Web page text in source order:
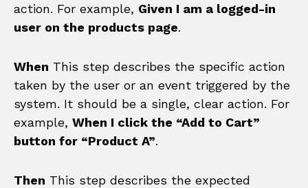
action. For example, Given I am a logged-in
user on the products page.
When This step describes the specific action
taken by the user or an event triggered by the
system. It should be a single, clear action. For
example, When I click the “Add to Cart”
button for “Product A”.
Then This step describes the expected